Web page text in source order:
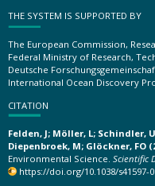
THE SYSTEM IS SUPPORTED BY
The European Commission,
Federal Ministry of Research,
Deutsche
International Ocean Discovery
CITATION
Felden, J; Möller, L; Schindler,
Diepenbroek, M; Glöckner, FO
Environmental Science. Scientific
https://doi.org/10.1038/s41597-